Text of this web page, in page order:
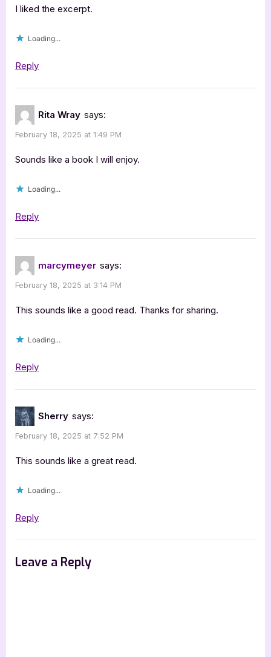
I liked the excerpt.
Loading...
Reply
Rita Wray says:
February 18, 2025 at 1:49 PM
Sounds like a book I will enjoy.
Loading...
Reply
marcymeyer says:
February 18, 2025 at 3:14 PM
This sounds like a good read. Thanks for sharing.
Loading...
Reply
Sherry says:
February 18, 2025 at 7:52 PM
This sounds like a great read.
Loading...
Reply
Leave a Reply